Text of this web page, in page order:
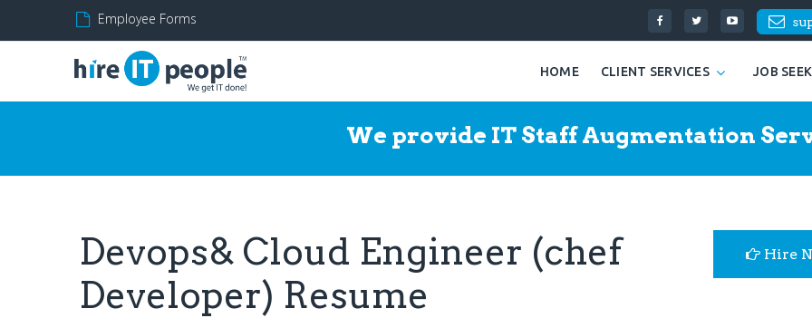
Employee Forms
HOME CLIENT SERVICES JOB
We provide IT Staff Augmentation
Devops& Cloud Engineer (chef
Developer) Resume
Hire